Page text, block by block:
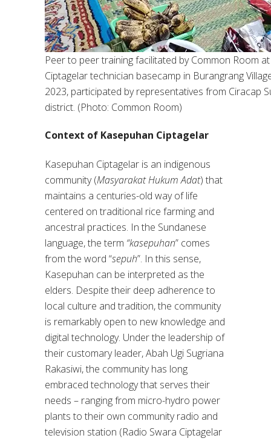
Peer to peer training facilitated by Common Room
Ciptagelar technician basecamp in Burangrang
2023, participated by representatives from Ciracap
district. (Photo: Common Room)
Context of Kasepuhan Ciptagelar
Kasepuhan Ciptagelar is an indigenous
community (Masyarakat Hukum Adat) that
maintains a centuries-old way of life
centered on traditional rice farming and
ancestral practices. In the Sundanese
language, the term “kasepuhan” comes
from the word “sepuh”. In this sense,
Kasepuhan can be interpreted as the
elders. Despite their deep adherence to
local culture and tradition, the community
is remarkably open to new knowledge and
digital technology. Under the leadership of
their customary leader, Abah Ugi Sugriana
Rakasiwi, the community has long
embraced technology that serves their
needs – ranging from micro-hydro power
plants to their own community radio and
television station (Radio Swara Ciptagelar